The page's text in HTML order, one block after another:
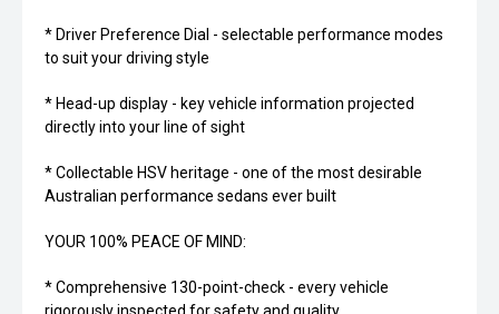
* Driver Preference Dial - selectable performance modes
to suit your driving style
* Head-up display - key vehicle information projected
directly into your line of sight
* Collectable HSV heritage - one of the most desirable
Australian performance sedans ever built
YOUR 100% PEACE OF MIND:
* Comprehensive 130-point-check - every vehicle